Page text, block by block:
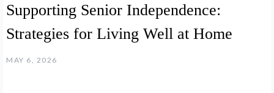
Supporting Senior Independence:
Strategies for Living Well at Home
MAY 6, 2026